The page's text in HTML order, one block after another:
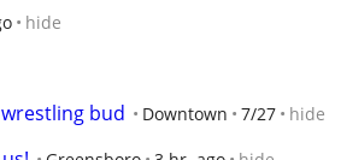
hide
bud Downtown 7/27 hide